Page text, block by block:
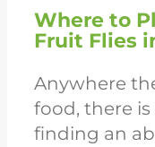
Where to
Fruit Flies
Anywhere
food, there
finding an